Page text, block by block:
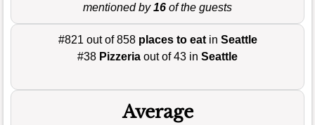
mentioned by16 of the guests
#821 out of 858 places to eatin Seattle
#38 Pizzeria out of 43 in Seattle
Average